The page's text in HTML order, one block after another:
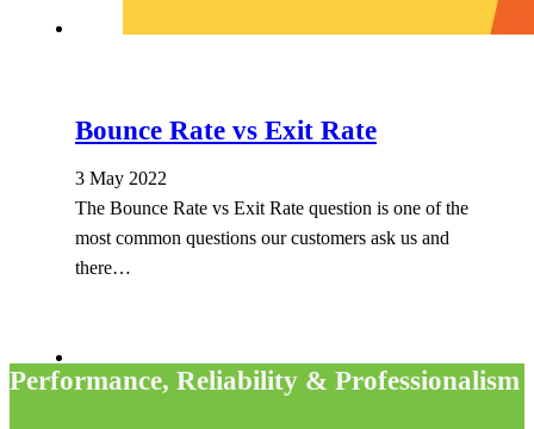
Bounce Rate vs Exit Rate
3 May 2022
The Bounce Rate vs Exit Rate question is one of the
most common questions our customers ask us and
there…
Performance, Reliability & Professionalism